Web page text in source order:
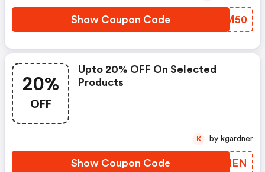
Show Coupon Code XLKM50
20%
OFF
Upto 20% OFF On Selected
Products
Show Coupon Code OCXIEN
K by kgardner